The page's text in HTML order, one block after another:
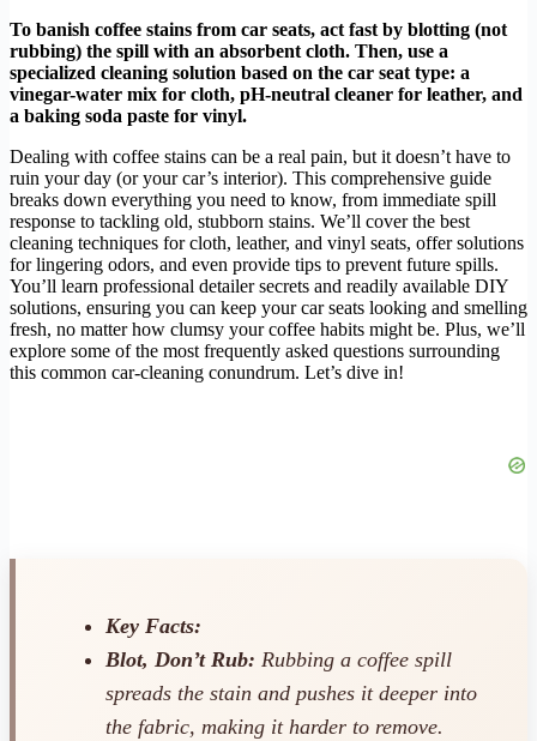
To banish coffee stains from car seats, act fast by blotting (not
rubbing) the spill with an absorbent cloth. Then, use a
specialized cleaning solution based on the car seat type: a
vinegar-water mix for cloth, pH-neutral cleaner for leather, and
a baking soda paste for vinyl.
Dealing with coffee stains can be a real pain, but it doesn’t have to
ruin your day (or your car’s interior). This comprehensive guide
breaks down everything you need to know, from immediate spill
response to tackling old, stubborn stains. We’ll cover the best
cleaning techniques for cloth, leather, and vinyl seats, offer solutions
for lingering odors, and even provide tips to prevent future spills.
You’ll learn professional detailer secrets and readily available DIY
solutions, ensuring you can keep your car seats looking and smelling
fresh, no matter how clumsy your coffee habits might be. Plus, we’ll
explore some of the most frequently asked questions surrounding
this common car-cleaning conundrum. Let’s dive in!
Key Facts:
Blot, Don’t Rub: Rubbing a coffee spill
spreads the stain and pushes it deeper into
the fabric, making it harder to remove.